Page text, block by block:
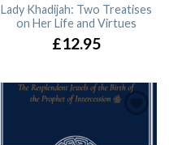
Lady Khadijah: Two Treatises
on Her Life and Virtues
£12.95